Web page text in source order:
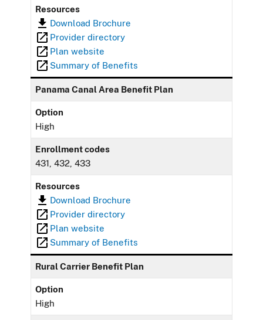
Resources
Download Brochure
Provider directory
Plan website
Summary of Benefits
Panama Canal Area Benefit Plan
Option
High
Enrollment codes
431, 432, 433
Resources
Download Brochure
Provider directory
Plan website
Summary of Benefits
Rural Carrier Benefit Plan
Option
High